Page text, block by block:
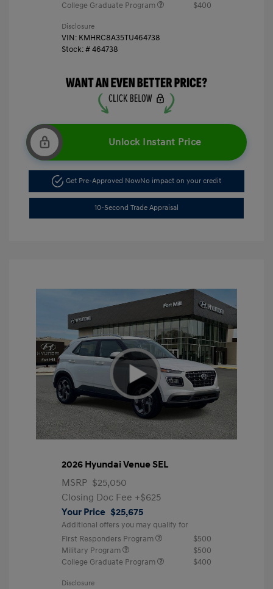
College Graduate Program
$400
Disclosure
VIN: KMHRC8A35TU464738
Stock: #464738
Unlock Instant Price
Get Pre-Approved NowNo impact on your credit
10-Second Trade Appraisal
2026 Hyundai Venue SEL
MSRP $25,050
Closing Doc Fee +$625
Your Price $25,675
Additional offers you may qualify for
First Responders Program
$500
Military Program
$500
College Graduate Program
$400
Disclosure